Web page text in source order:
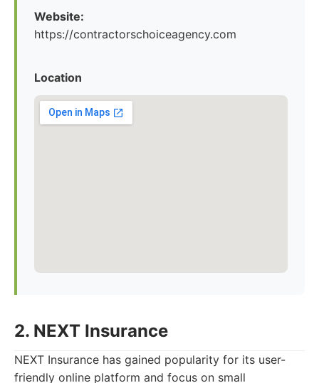
Website:
https://contractorschoiceagency.com
Location
2. NEXT Insurance
NEXT Insurance has gained popularity for its user-
friendly online platform and focus on small